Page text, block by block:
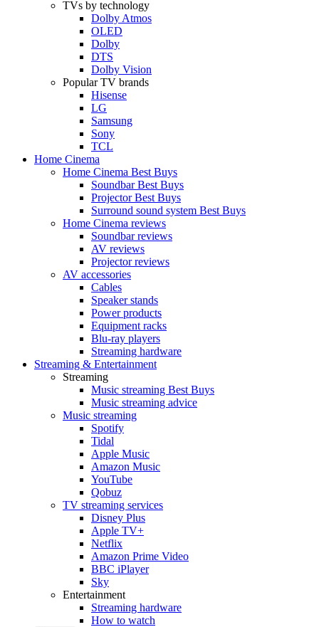
TVs by technology
Dolby Atmos
OLED
Dolby
DTS
Dolby Vision
Popular TV brands
Hisense
LG
Samsung
Sony
TCL
Home Cinema
Home Cinema Best Buys
Soundbar Best Buys
Projector Best Buys
Surround sound system Best Buys
Home Cinema reviews
Soundbar reviews
AV reviews
Projector reviews
AV accessories
Cables
Speaker stands
Power products
Equipment racks
Blu-ray players
Streaming hardware
Streaming & Entertainment
Streaming
Music streaming Best Buys
Music streaming advice
Music streaming
Spotify
Tidal
Apple Music
Amazon Music
YouTube
Qobuz
TV streaming services
Disney Plus
Apple TV+
Netflix
Amazon Prime Video
BBC iPlayer
Sky
Entertainment
Streaming hardware
How to watch